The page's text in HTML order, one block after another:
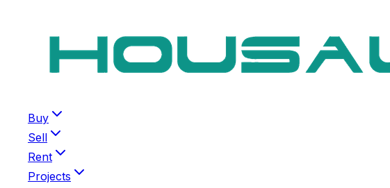
Buy
Sell
Rent
Projects